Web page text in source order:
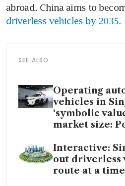
abroad. China aims to
driverless vehicles by 2035.
SEE ALSO
Operating
vehicles in
‘symbolic
market size:
Interactive:
out driverless
route at a time